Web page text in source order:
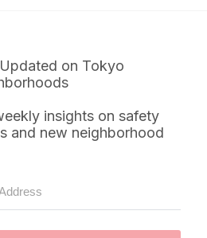
on Tokyo
insights on safety
and new neighborhood